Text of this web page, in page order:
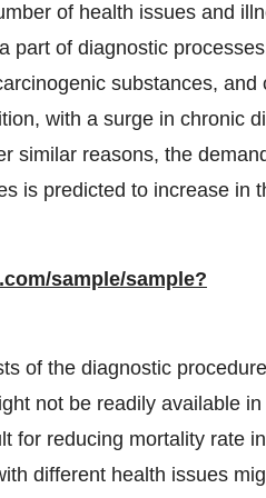
of health issues and
part of diagnostic
substances, and
with a surge in chronic
similar reasons, the
is predicted to increase in
sample/sample?
of the diagnostic
not be readily available
for reducing mortality rate
different health issues